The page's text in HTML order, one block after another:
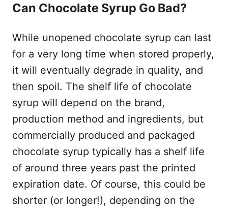
Can Chocolate Syrup Go Bad?
While unopened chocolate syrup can last
for a very long time when stored properly,
it will eventually degrade in quality, and
then spoil. The shelf life of chocolate
syrup will depend on the brand,
production method and ingredients, but
commercially produced and packaged
chocolate syrup typically has a shelf life
of around three years past the printed
expiration date. Of course, this could be
shorter (or longer!), depending on the